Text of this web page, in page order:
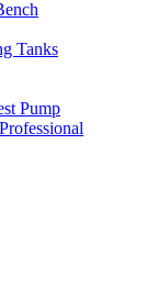
Tanks
Pump